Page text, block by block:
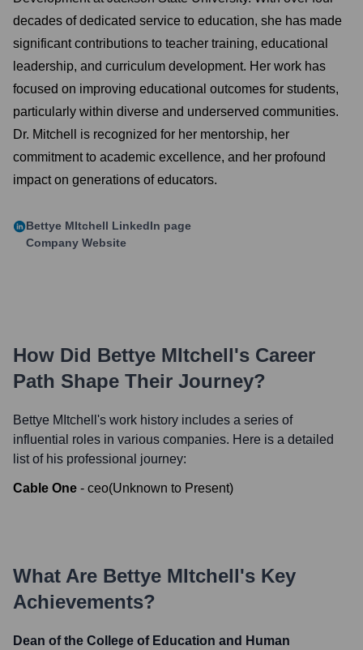
decades of dedicated service to education, she has made
significant contributions to teacher training, educational
leadership, and curriculum development. Her work has
focused on improving educational outcomes for students,
particularly within diverse and underserved communities.
Dr. Mitchell is recognized for her mentorship, her
commitment to academic excellence, and her profound
impact on generations of educators.
Bettye MItchell LinkedIn page
Company Website
How Did Bettye MItchell's Career
Path Shape Their Journey?
Bettye MItchell 's work history includes a series of
influential roles in various companies. Here is a detailed
list of his professional journey:
Cable One - ceo(Unknown to Present)
What Are Bettye MItchell's Key
Achievements?
Dean of the College of Education and Human